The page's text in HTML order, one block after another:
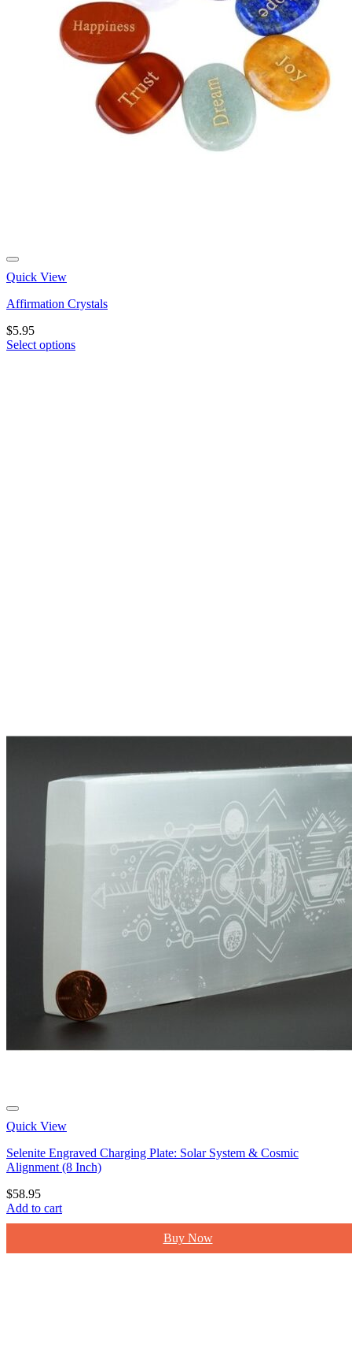
Quick View
Affirmation Crystals
$5.95
Select options
Quick View
Selenite Engraved Charging Plate: Solar System & Cosmic
Alignment (8 Inch)
$58.95
Add to cart
Buy Now